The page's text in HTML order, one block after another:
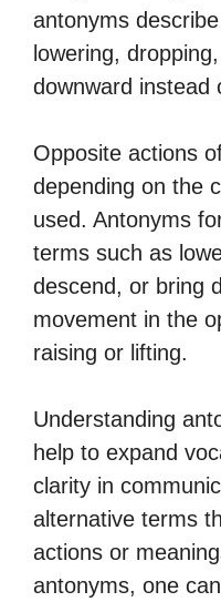
antonyms
lowering,
downward instead
Opposite actions
depending on the
used. Antonyms
terms such as
descend, or bring
movement in the
raising or lifting.
Understanding
help to expand
clarity in
alternative terms
actions or
antonyms, one